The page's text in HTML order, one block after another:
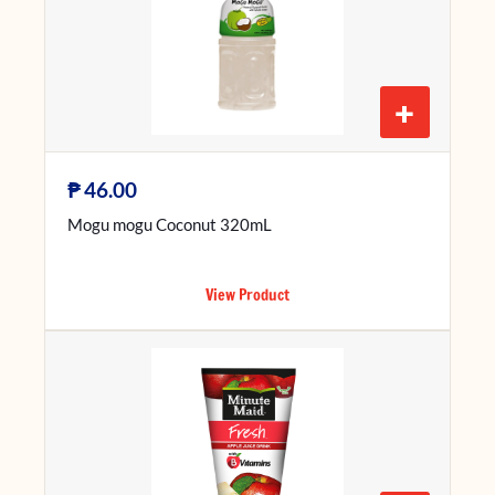
+
₱46.00
Mogu mogu Coconut 320mL
View Product